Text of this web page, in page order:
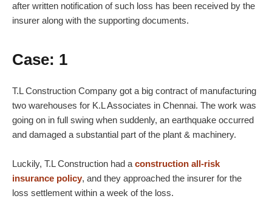
after written notification of such loss has been received by the
insurer along with the supporting documents.
Case: 1
T.L Construction Company got a big contract of manufacturing
two warehouses for K.L Associates in Chennai. The work was
going on in full swing when suddenly, an earthquake occurred
and damaged a substantial part of the plant & machinery.
Luckily, T.L Construction had a construction all-risk
insurance policy, and they approached the insurer for the
loss settlement within a week of the loss.